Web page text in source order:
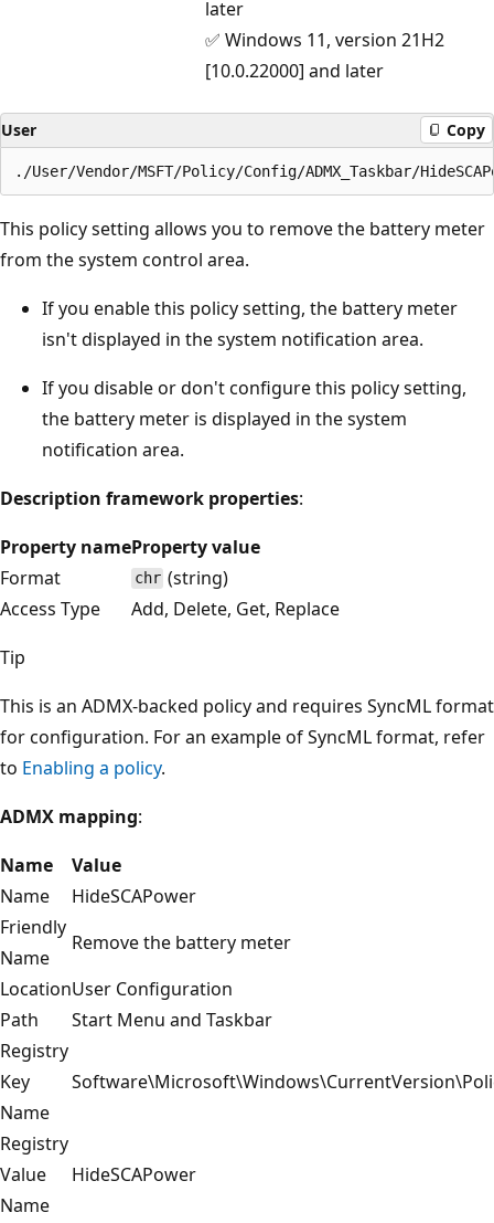
later
✅ Windows 11, version 21H2
[10.0.22000] and later
User Copy
This policy setting allows you to remove the battery meter
from the system control area.
If you enable this policy setting, the battery meter
isn't displayed in the system notification area.
If you disable or don't configure this policy setting,
the battery meter is displayed in the system
notification area.
Description framework properties:
Property nameProperty value
Format
chr (string)
Access Type
Add, Delete, Get, Replace
Tip
This is an ADMX-backed policy and requires SyncML format
for configuration. For an example of SyncML format, refer
to Enabling a policy.
ADMX mapping:
Name
Value
Name
HideSCAPower
Friendly
Name
Remove the battery meter
LocationUser Configuration
Path
Start Menu and Taskbar
Registry
Key
Name
Registry
Value
Name
HideSCAPower